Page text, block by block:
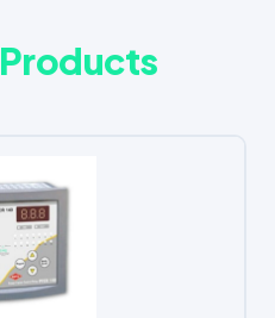
Products